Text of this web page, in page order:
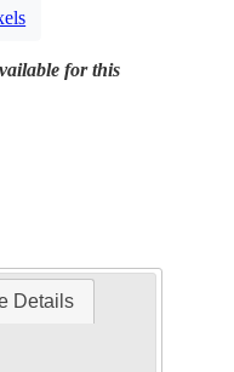
for this
Details